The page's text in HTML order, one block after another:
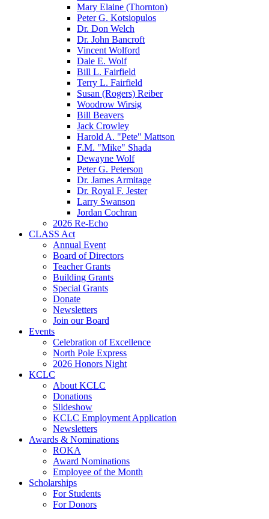
Mary Elaine (Thornton)
Peter G. Kotsiopulos
Dr. Don Welch
Dr. John Bancroft
Vincent Wolford
Dale E. Wolf
Bill L. Fairfield
Terry L. Fairfield
Susan (Rogers) Reiber
Woodrow Wirsig
Bill Beavers
Jack Crowley
Harold A. "Pete" Mattson
F.M. "Mike" Shada
Dewayne Wolf
Peter G. Peterson
Dr. James Armitage
Dr. Royal F. Jester
Larry Swanson
Jordan Cochran
2026 Re-Echo
CLASS Act
Annual Event
Board of Directors
Teacher Grants
Building Grants
Special Grants
Donate
Newsletters
Join our Board
Events
Celebration of Excellence
North Pole Express
2026 Honors Night
KCLC
About KCLC
Donations
Slideshow
KCLC Employment Application
Newsletters
Awards & Nominations
ROKA
Award Nominations
Employee of the Month
Scholarships
For Students
For Donors